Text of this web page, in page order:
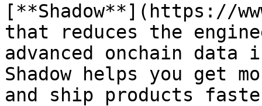
[**Shadow**](https://
that reduces the
advanced onchain
Shadow helps you get
and ship products